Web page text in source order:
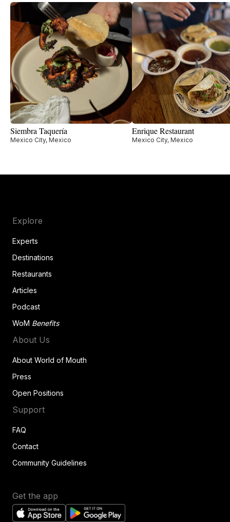
Siembra Taquería
Mexico City, Mexico
Enrique Restaurant
Mexico City, Mexico
Explore
Experts
Destinations
Restaurants
Articles
Podcast
WoM Benefits
About Us
About World of Mouth
Press
Open Positions
Support
FAQ
Contact
Community Guidelines
Get the app